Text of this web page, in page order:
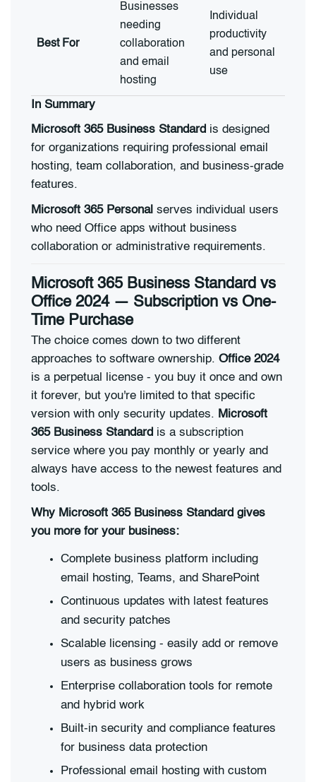
Best For
Businesses
needing
collaboration
and email
hosting
Individual
productivity
and personal
use
In Summary
Microsoft 365 Business Standard is designed
for organizations requiring professional email
hosting, team collaboration, and business-grade
features.
Microsoft 365 Personal serves individual users
who need Office apps without business
collaboration or administrative requirements.
Microsoft 365 Business Standard vs
Office 2024 — Subscription vs One-
Time Purchase
The choice comes down to two different
approaches to software ownership. Office 2024
is a perpetual license - you buy it once and own
it forever, but you're limited to that specific
version with only security updates. Microsoft
365 Business Standard is a subscription
service where you pay monthly or yearly and
always have access to the newest features and
tools.
Why Microsoft 365 Business Standard gives
you more for your business:
Complete business platform including
email hosting, Teams, and SharePoint
Continuous updates with latest features
and security patches
Scalable licensing - easily add or remove
users as business grows
Enterprise collaboration tools for remote
and hybrid work
Built-in security and compliance features
for business data protection
Professional email hosting with custom